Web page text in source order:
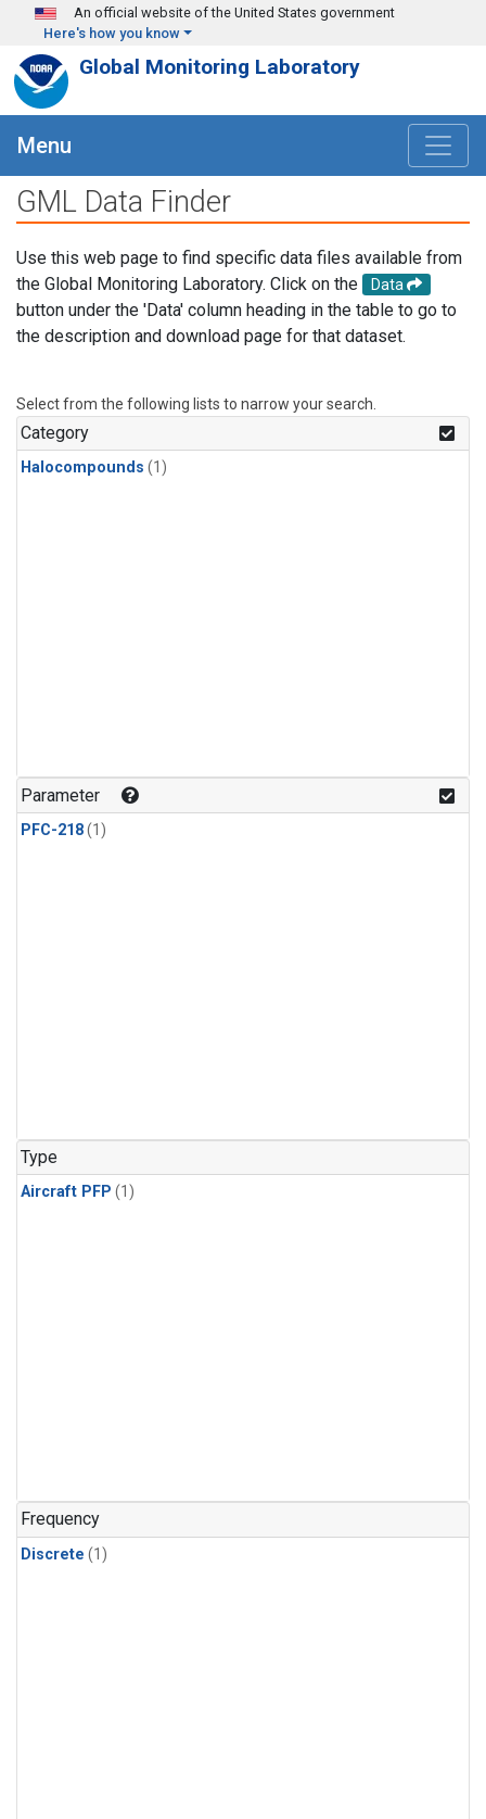
Skip to main content
An official website of the United States government
Here's how you know
Global Monitoring Laboratory
Menu
GML Data Finder
Use this web page to find specific data files available from
the Global Monitoring Laboratory. Click on the
Data
button under the 'Data' column heading in the table to go to
the description and download page for that dataset.
Select from the following lists to narrow your search.
Category
Halocompounds (1)
Parameter
PFC-218(1)
Type
Aircraft PFP (1)
Frequency
Discrete (1)